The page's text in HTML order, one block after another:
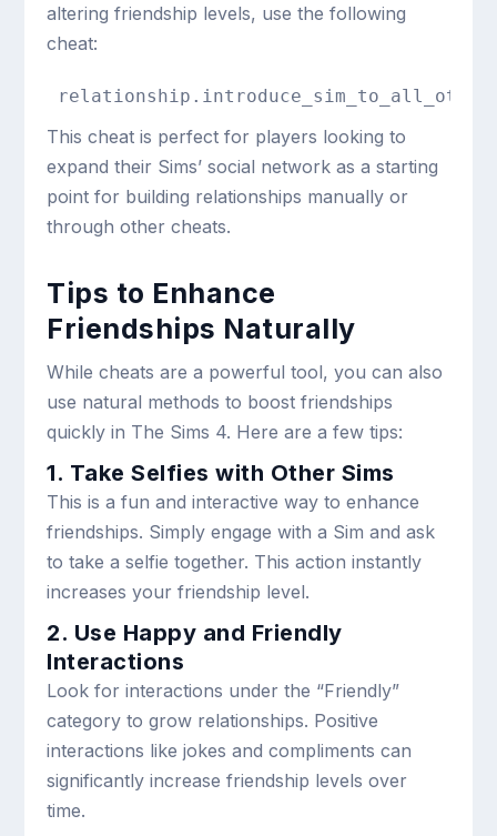
altering friendship levels, use the following
cheat:
This cheat is perfect for players looking to
expand their Sims’ social network as a starting
point for building relationships manually or
through other cheats.
Tips to Enhance
Friendships Naturally
While cheats are a powerful tool, you can also
use natural methods to boost friendships
quickly in The Sims 4. Here are a few tips:
1. Take Selfies with Other Sims
This is a fun and interactive way to enhance
friendships. Simply engage with a Sim and ask
to take a selfie together. This action instantly
increases your friendship level.
2. Use Happy and Friendly
Interactions
Look for interactions under the “Friendly”
category to grow relationships. Positive
interactions like jokes and compliments can
significantly increase friendship levels over
time.